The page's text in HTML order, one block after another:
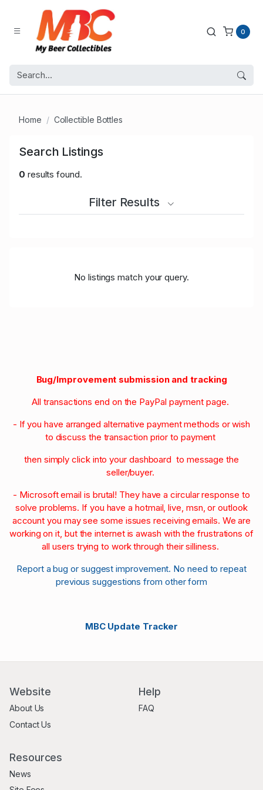
0
Home Collectible Bottles
Search Listings
0 results found.
Filter Results
No listings match your query.
Bug/Improvement submission and tracking
All transactions end on the PayPal payment page.
- If you have arranged alternative payment methods or wish
to discuss the transaction prior to payment
then simply click into your dashboard to message the
seller/buyer.
- Microsoft email is brutal! They have a circular response to
solve problems. If you have a hotmail, live, msn, or outlook
account you may see some issues receiving emails. We are
working on it, but the internet is awash with the frustrations of
all users trying to work through their silliness.
Report a bug or suggest improvement. No need to repeat
previous suggestions from other form
MBC Update Tracker
Website
About Us
Contact Us
Help
FAQ
Resources
News